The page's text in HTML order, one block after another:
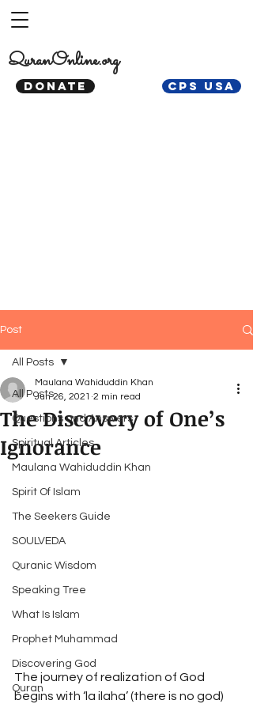
DONATE CPS USA
QuranOnline.org
Post
All Posts
Questions and Answers
Spiritual Articles
Maulana Wahiduddin Khan
Spirit Of Islam
The Seekers Guide
SOULVEDA
Quranic Wisdom
Speaking Tree
What Is Islam
Prophet Muhammad
Discovering God
Quran
All Posts
The Discovery of One’s
Ignorance
Maulana Wahiduddin Khan
Jun 26, 2021 2 min read
The journey of realization of God
begins with ‘la ilaha’ (there is no god)